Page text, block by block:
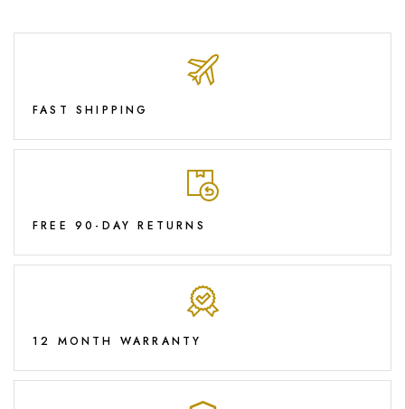
FAST SHIPPING
FREE 90-DAY RETURNS
12 MONTH WARRANTY